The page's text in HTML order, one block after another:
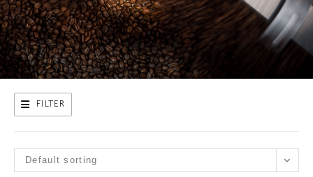
FILTER
Default sorting